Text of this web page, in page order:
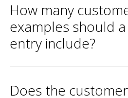
How many
examples should
entry include?
Does the